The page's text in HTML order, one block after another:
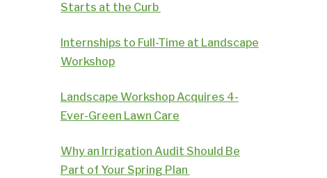
Starts at the Curb
Internships to Full-Time at Landscape
Workshop
Landscape Workshop Acquires 4-
Ever-Green Lawn Care
Why an Irrigation Audit Should Be
Part of Your Spring Plan